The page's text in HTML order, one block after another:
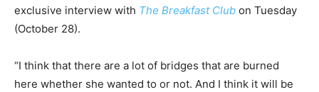
exclusive interview with The Breakfast Club on Tuesday
(October 28).
“I think that there are a lot of bridges that are burned
here whether she wanted to or not. And I think it will be